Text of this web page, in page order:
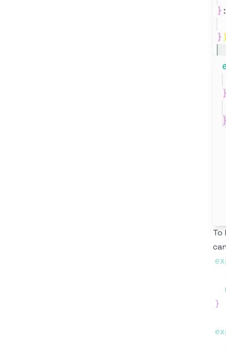
To
}